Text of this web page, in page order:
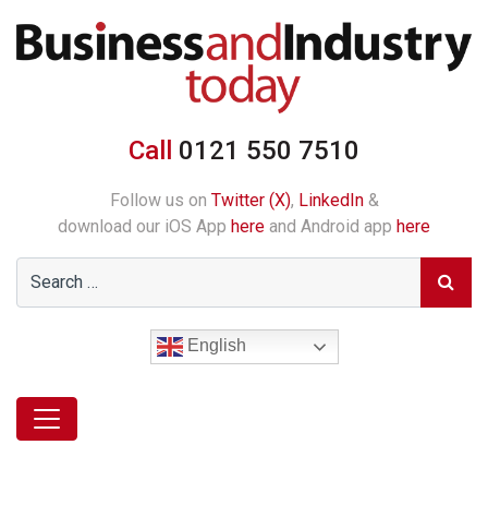
Call 0121 550 7510
Follow us on Twitter (X), LinkedIn&
download our iOS App here and Android app here
English